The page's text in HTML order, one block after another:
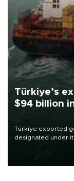
Türkiye’s
$94 billion
Türkiye exported
designated under
of 2026, as part of